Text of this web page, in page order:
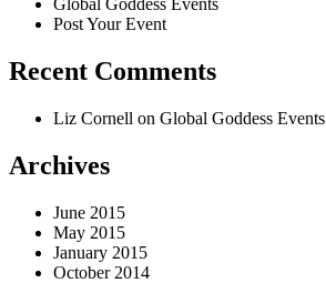
Global Goddess Events
Post Your Event
Recent Comments
Liz Cornell on Global Goddess Events
Archives
June 2015
May 2015
January 2015
October 2014